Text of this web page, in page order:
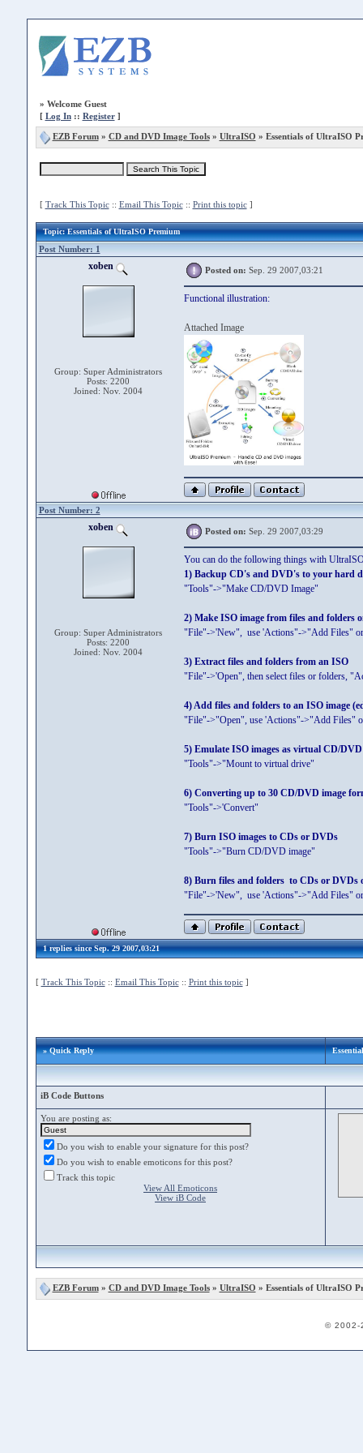
» Welcome Guest
[ Log In:: Register]
EZB Forum» CD and DVD Image Tools» UltraISO » Essentials of UltraISO
[ Track This Topic:: Email This Topic:: Print this topic]
Topic: Essentials of UltraISO Premium
Post Number: 1
xoben
Group: Super Administrators
Posts: 2200
Joined: Nov. 2004
Posted on: Sep. 29 2007,03:21
Functional illustration:
Attached Image
Post Number: 2
xoben
Group: Super Administrators
Posts: 2200
Joined: Nov. 2004
Posted on: Sep. 29 2007,03:29
You can do the following things with
1) Backup CD's and DVD's to your hard
"Tools"->"Make CD/DVD Image"
2) Make ISO image from files and folders
"File"->'New", use 'Actions"->"Add Files"
3) Extract files and folders from an ISO
"File"->'Open", then select files or folders,
4) Add files and folders to an ISO image
"File"->"Open", use 'Actions"->"Add Files"
5) Emulate ISO images as virtual CD/
"Tools"->"Mount to virtual drive"
6) Converting up to 30 CD/DVD image
"Tools"->'Convert"
7) Burn ISO images to CDs or DVDs
"Tools"->"Burn CD/DVD image"
8) Burn files and folders to CDs or DVDs
"File"->'New", use 'Actions"->"Add Files"
1 replies since Sep. 29 2007,03:21
[ Track This Topic:: Email This Topic:: Print this topic]
» Quick Reply
iB Code Buttons
You are posting as:
Do you wish to enable your signature for this post?
Do you wish to enable emoticons for this post?
Track this topic
View All Emoticons
View iB Code
EZB Forum» CD and DVD Image Tools» UltraISO » Essentials of UltraISO
© 2002-